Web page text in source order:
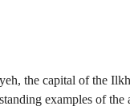
the capital of the
examples of the